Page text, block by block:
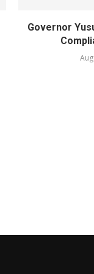
Governor